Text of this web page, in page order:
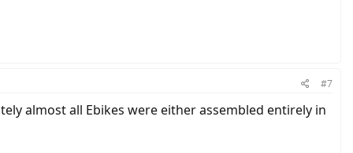
#7
almost all Ebikes were either assembled entirely in